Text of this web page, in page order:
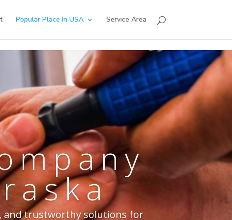
Popular Place In USA Service Area
and trustworthy solutions for